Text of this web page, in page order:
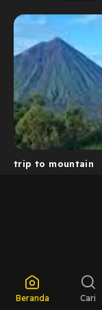
trip to mountain
Beranda Cari